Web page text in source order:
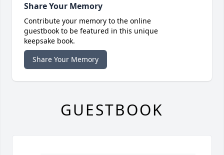
Share Your Memory
Contribute your memory to the online
guestbook to be featured in this unique
keepsake book.
Share Your Memory
GUESTBOOK